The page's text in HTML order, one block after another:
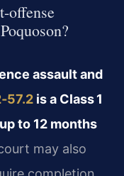
offense
assault and
is a Class 1
to 12 months
may also